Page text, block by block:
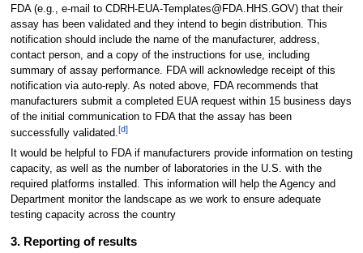
FDA (e.g., e-mail to CDRH-EUA-Templates@FDA.HHS.GOV) that their
assay has been validated and they intend to begin distribution. This
notification should include the name of the manufacturer, address,
contact person, and a copy of the instructions for use, including
summary of assay performance. FDA will acknowledge receipt of this
notification via auto-reply. As noted above, FDA recommends that
manufacturers submit a completed EUA request within 15 business days
of the initial communication to FDA that the assay has been
successfully validated.[d]
It would be helpful to FDA if manufacturers provide information on testing
capacity, as well as the number of laboratories in the U.S. with the
required platforms installed. This information will help the Agency and
Department monitor the landscape as we work to ensure adequate
testing capacity across the country
3. Reporting of results